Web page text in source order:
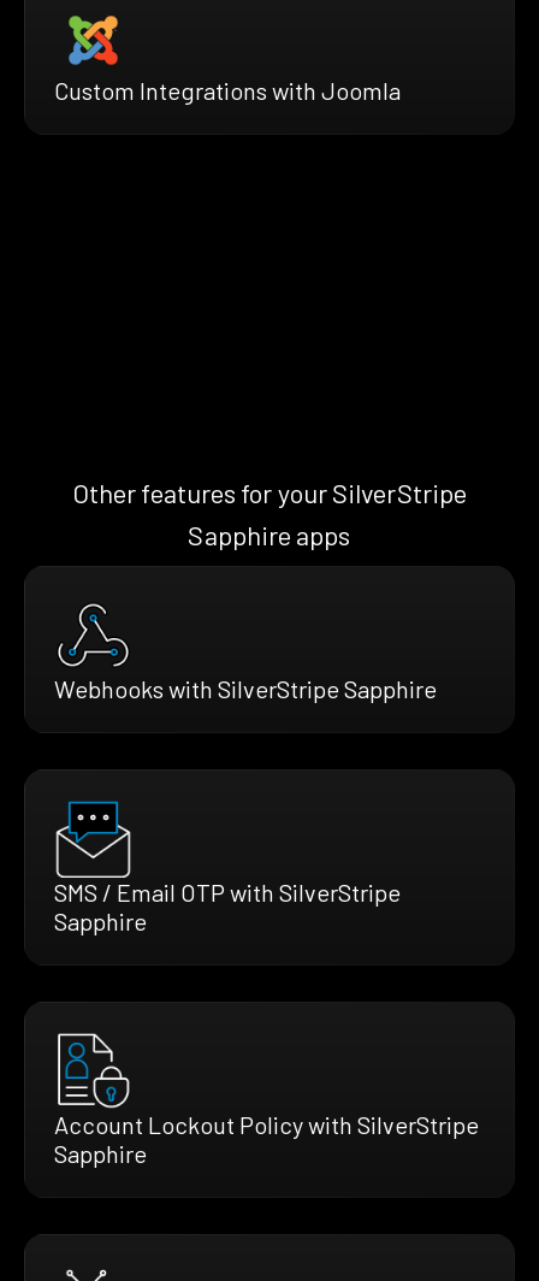
Custom Integrations with Joomla
Other features for your SilverStripe
Sapphire apps
Webhooks with SilverStripe Sapphire
SMS / Email OTP with SilverStripe
Sapphire
Account Lockout Policy with SilverStripe
Sapphire